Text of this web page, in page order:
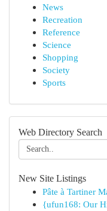
News
Recreation
Reference
Science
Shopping
Society
Sports
Web Directory Search
New Site Listings
Pâte à Tartiner
{ufun168: Our